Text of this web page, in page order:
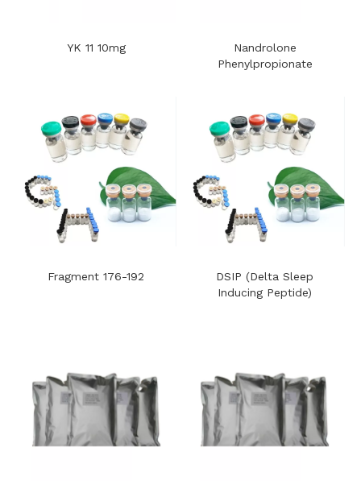
YK 11 10mg
Nandrolone
Phenylpropionate
Fragment 176-192
DSIP (Delta Sleep
Inducing Peptide)